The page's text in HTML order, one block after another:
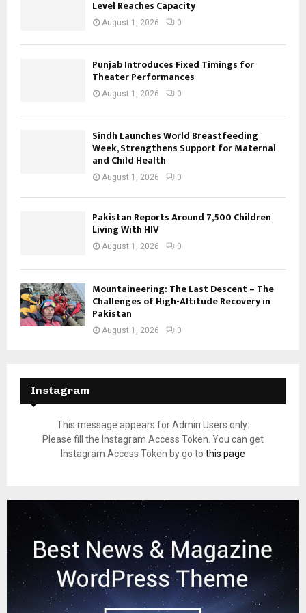
Level Reaches Capacity
August 1, 2026 0
Punjab Introduces Fixed Timings for
Theater Performances
August 1, 2026 0
Sindh Launches World Breastfeeding
Week, Strengthens Support for Maternal
and Child Health
August 1, 2026 0
Pakistan Reports Around 7,500 Children
Living With HIV
August 1, 2026 0
Mountaineering: The Last Descent – The
Challenges of High-Altitude Recovery in
Pakistan
August 1, 2026 0
Instagram
This message appears for Admin Users only:
Please fill the Instagram Access Token. You can get
Instagram Access Token by go to this page